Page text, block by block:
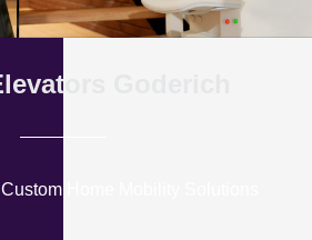
Goderich
Home Mobility Solutions